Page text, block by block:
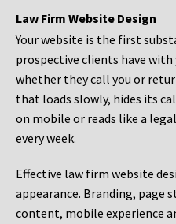
Law Firm Website Design
Your website is the first
prospective clients have
whether they call you or
that loads slowly, hides its
on mobile or reads like a
every week.
Effective law firm website
appearance. Branding, page
content, mobile experience